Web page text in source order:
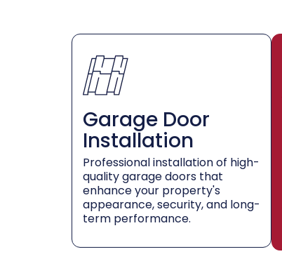
Garage Door
Installation
Professional installation of high-
quality garage doors that
enhance your property's
appearance, security, and long-
term performance.